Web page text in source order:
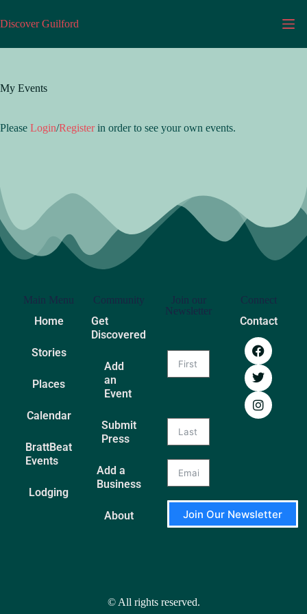
Discover Guilford
My Events
Please Login/Registerin order to see your own events.
Main Menu
Home
Stories
Places
Calendar
BrattBeat
Events
Lodging
Community
Get
Discovered
Add
an
Event
Submit
Press
Add a
Business
About
Join our
Newsletter
Join Our Newsletter
n
Connect
Contact
© All rights reserved.